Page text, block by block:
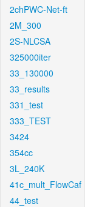
2chPWC-Net-ft
2M_300
2S-NLCSA
325000iter
33_130000
33_results
331_test
333_TEST
3424
354cc
3L_240K
41c_mult_FlowCaf
44_test